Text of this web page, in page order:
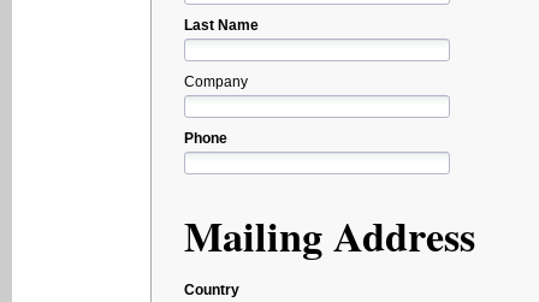
Last Name
Company
Phone
Mailing Address
Country